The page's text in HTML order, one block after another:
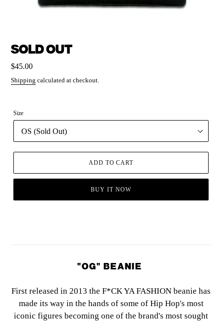
SOLD OUT
Regular
price
$45.00
Shipping calculated at checkout.
Size
ADD TO CART
BUY IT NOW
"OG" BEANIE
First released in 2013 the F*CK YA FASHION beanie has
made its way in the hands of some of Hip Hop's most
iconic figures becoming one of the brand's most sought